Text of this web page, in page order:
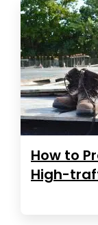
How to
High-